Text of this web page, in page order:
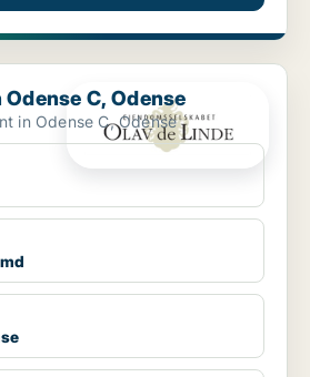
C, Odense
C, Odense
in Odense C, Odense